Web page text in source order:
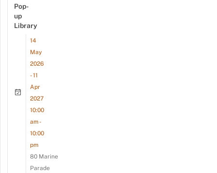
Pop-
up
Library
14
May
2026
- 11
Apr
2027
10:00
am -
10:00
pm
80 Marine
Parade